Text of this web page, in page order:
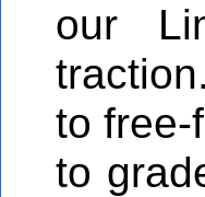
our
to free-
to